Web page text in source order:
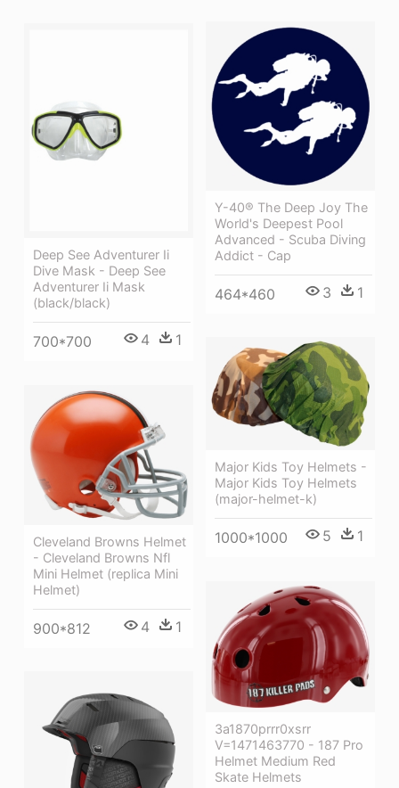
Y-40® The Deep Joy The
World's Deepest Pool
Advanced - Scuba Diving
Addict - Cap
464*460 3 1
Deep See Adventurer Ii
Dive Mask - Deep See
Adventurer Ii Mask
(black/black)
700*700 4 1
Major Kids Toy Helmets -
Major Kids Toy Helmets
(major-helmet-k)
1000*1000 5 1
Cleveland Browns Helmet
- Cleveland Browns Nfl
Mini Helmet (replica Mini
Helmet)
900*812 4 1
3a1870prrr0xsrr
V=1471463770 - 187 Pro
Helmet Medium Red
Skate Helmets